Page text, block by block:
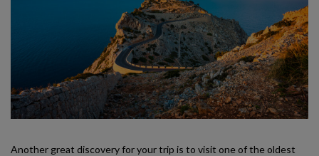
Another great discovery for your trip is to visit one of the oldest